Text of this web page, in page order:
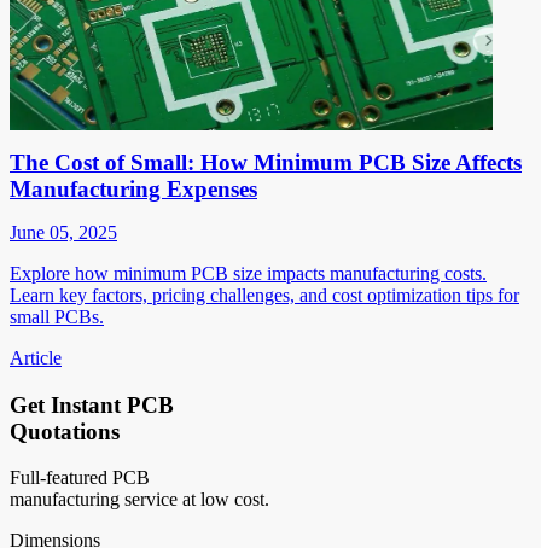
The Cost of Small: How Minimum PCB Size Affects
Manufacturing Expenses
June 05, 2025
Explore how minimum PCB size impacts manufacturing costs.
Learn key factors, pricing challenges, and cost optimization tips for
small PCBs.
Article
Get Instant PCB
Quotations
Full-featured PCB
manufacturing service at low cost.
Dimensions